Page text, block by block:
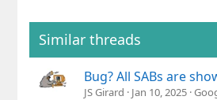
Similar threads
Bug? All SABs are
JS Girard Jan 10, 2025